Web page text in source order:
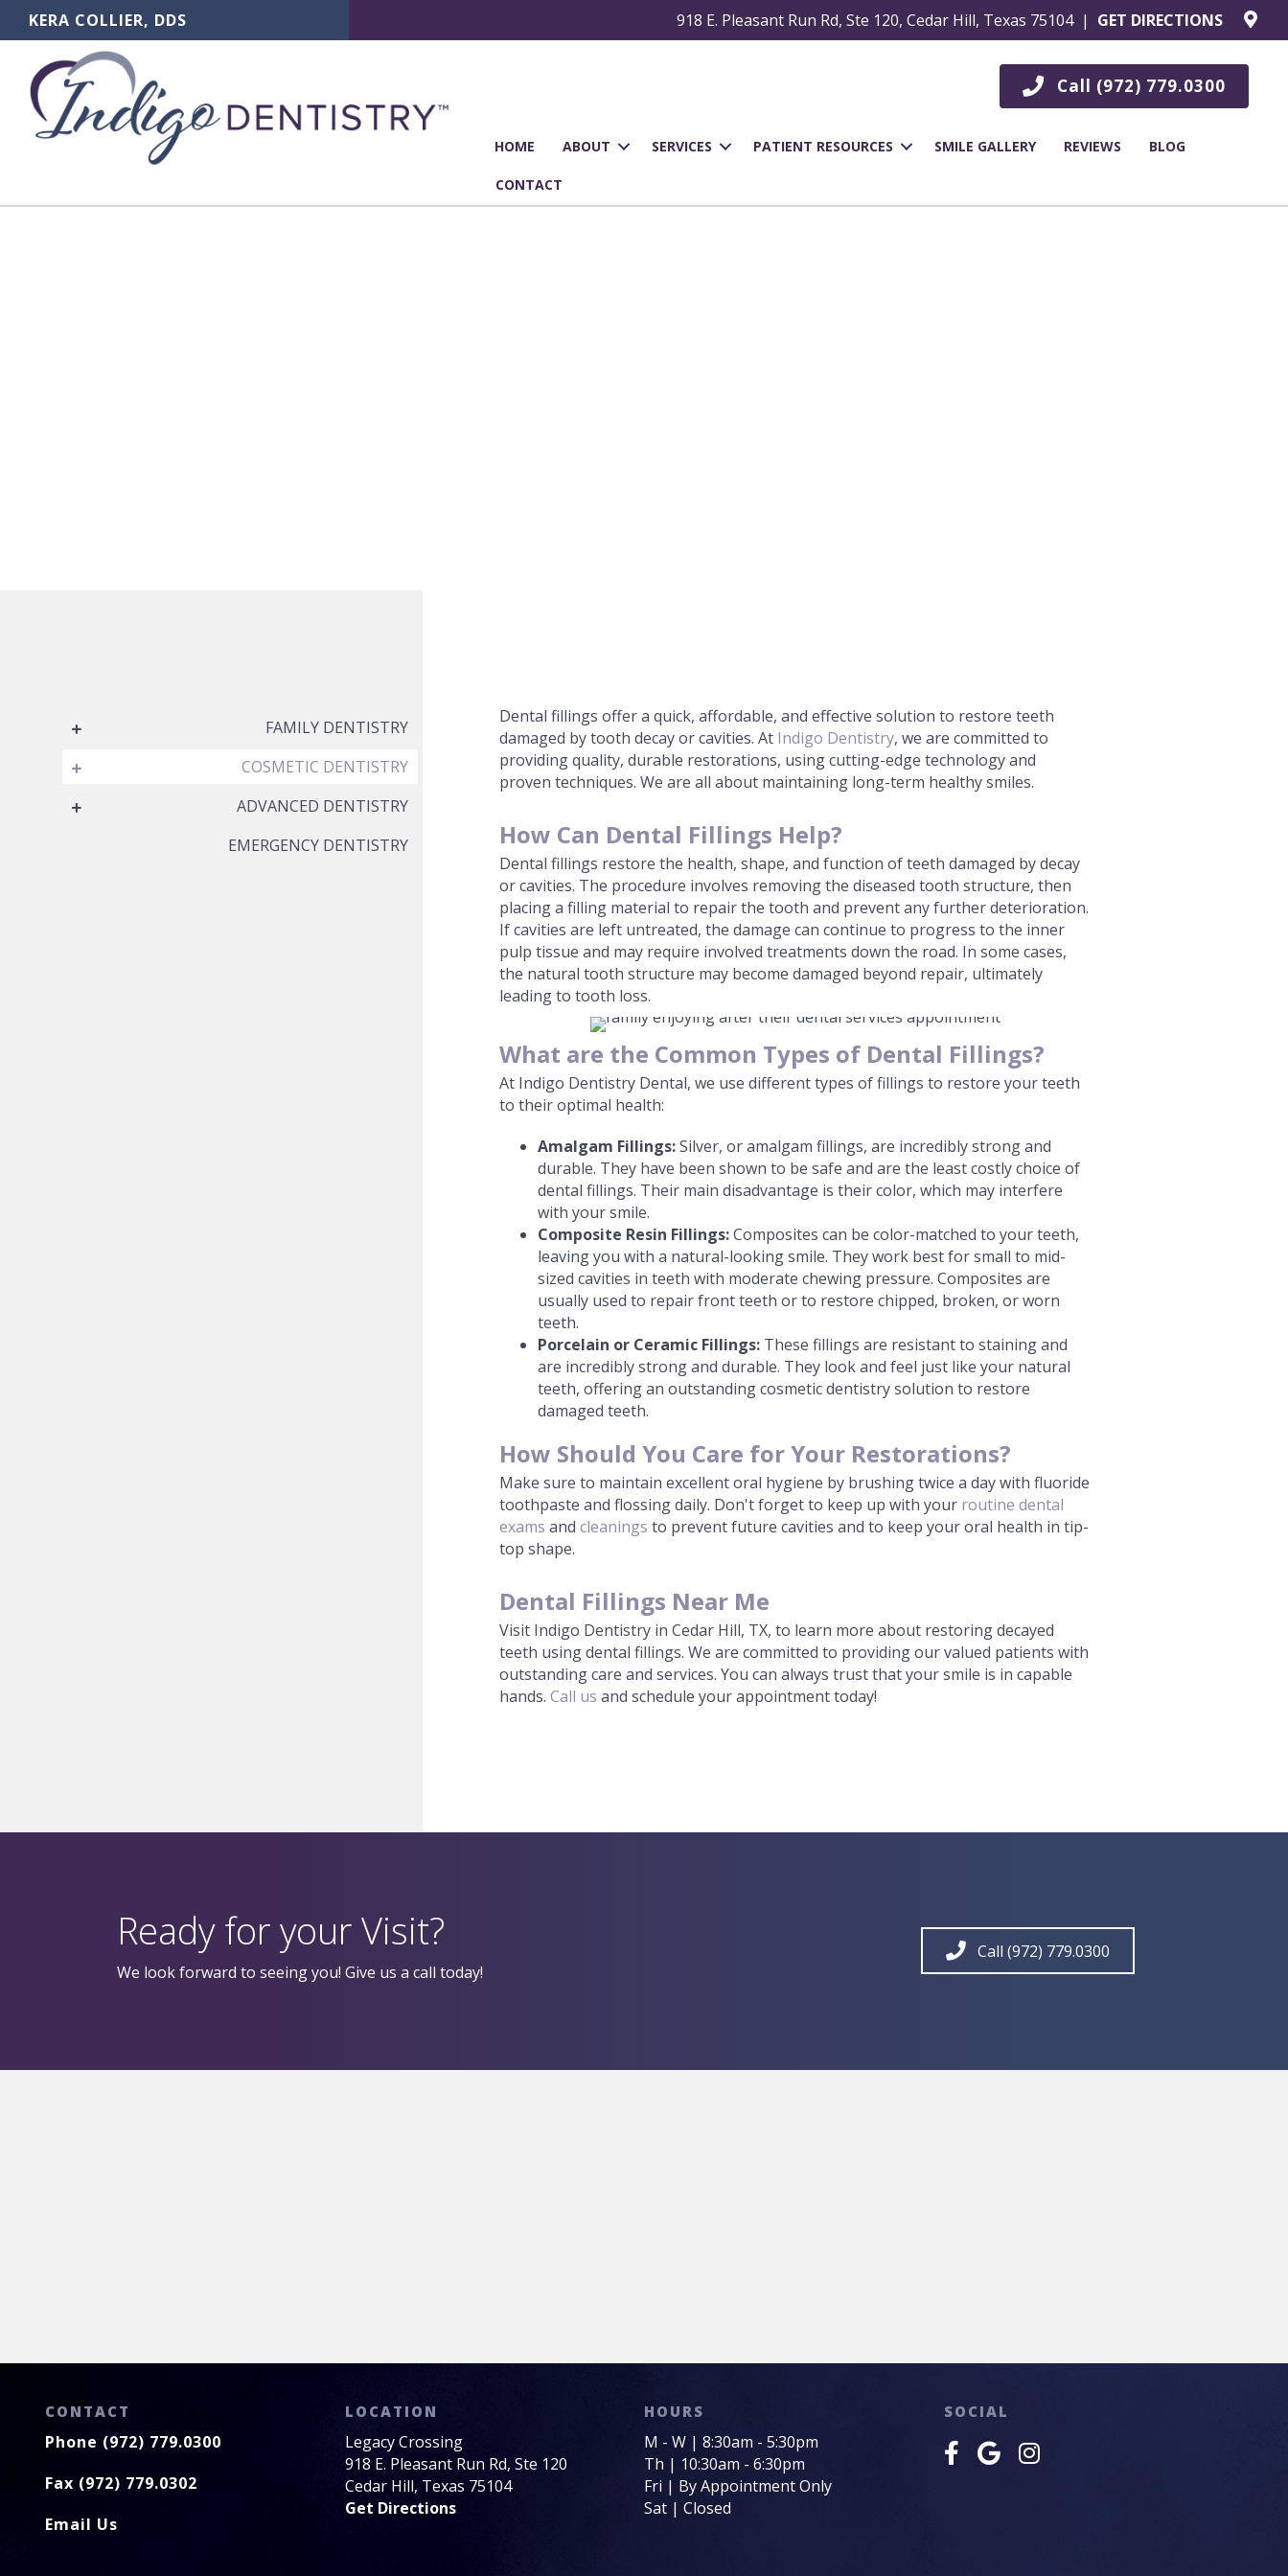
KERA COLLIER, DDS 918 E. Pleasant Run Rd, Ste 120, Cedar Hill, Texas 75104 | GET DIRECTIONS
Call (972) 779.0300
HOME ABOUT SERVICES PATIENT RESOURCES SMILE GALLERY REVIEWS BLOG
CONTACT
FAMILY DENTISTRY
COSMETIC DENTISTRY
ADVANCED DENTISTRY
EMERGENCY DENTISTRY
Dental fillings offer a quick, affordable, and effective solution to restore teeth
damaged by tooth decay or cavities. At Indigo Dentistry, we are committed to
providing quality, durable restorations, using cutting-edge technology and
proven techniques. We are all about maintaining long-term healthy smiles.
How Can Dental Fillings Help?
Dental fillings restore the health, shape, and function of teeth damaged by decay
or cavities. The procedure involves removing the diseased tooth structure, then
placing a filling material to repair the tooth and prevent any further deterioration.
If cavities are left untreated, the damage can continue to progress to the inner
pulp tissue and may require involved treatments down the road. In some cases,
the natural tooth structure may become damaged beyond repair, ultimately
leading to tooth loss.
What are the Common Types of Dental Fillings?
At Indigo Dentistry Dental, we use different types of fillings to restore your teeth
to their optimal health:
Amalgam Fillings:Silver, or amalgam fillings, are incredibly strong and
durable. They have been shown to be safe and are the least costly choice of
dental fillings. Their main disadvantage is their color, which may interfere
with your smile.
Composite Resin Fillings:Composites can be color-matched to your teeth,
leaving you with a natural-looking smile. They work best for small to mid-
sized cavities in teeth with moderate chewing pressure. Composites are
usually used to repair front teeth or to restore chipped, broken, or worn
teeth.
Porcelain or Ceramic Fillings: These fillings are resistant to staining and
are incredibly strong and durable. They look and feel just like your natural
teeth, offering an outstanding cosmetic dentistry solution to restore
damaged teeth.
How Should You Care for Your Restorations?
Make sure to maintain excellent oral hygiene by brushing twice a day with fluoride
toothpaste and flossing daily. Don't forget to keep up with your routine dental
exams andcleanings to prevent future cavities and to keep your oral health in tip-
top shape.
Dental Fillings Near Me
Visit Indigo Dentistry in Cedar Hill, TX, to learn more about restoring decayed
teeth using dental fillings. We are committed to providing our valued patients with
outstanding care and services. You can always trust that your smile is in capable
hands.Call us and schedule your appointment today!
Ready for your Visit?
We look forward to seeing you! Give us a call today!
Call (972) 779.0300
CONTACT
Phone (972) 779.0300
Fax (972) 779.0302
Email Us
LOCATION
Legacy Crossing
918 E. Pleasant Run Rd, Ste 120
Cedar Hill, Texas 75104
Get Directions
HOURS
M - W | 8:30am - 5:30pm
Th | 10:30am - 6:30pm
Fri | By Appointment Only
Sat | Closed
SOCIAL